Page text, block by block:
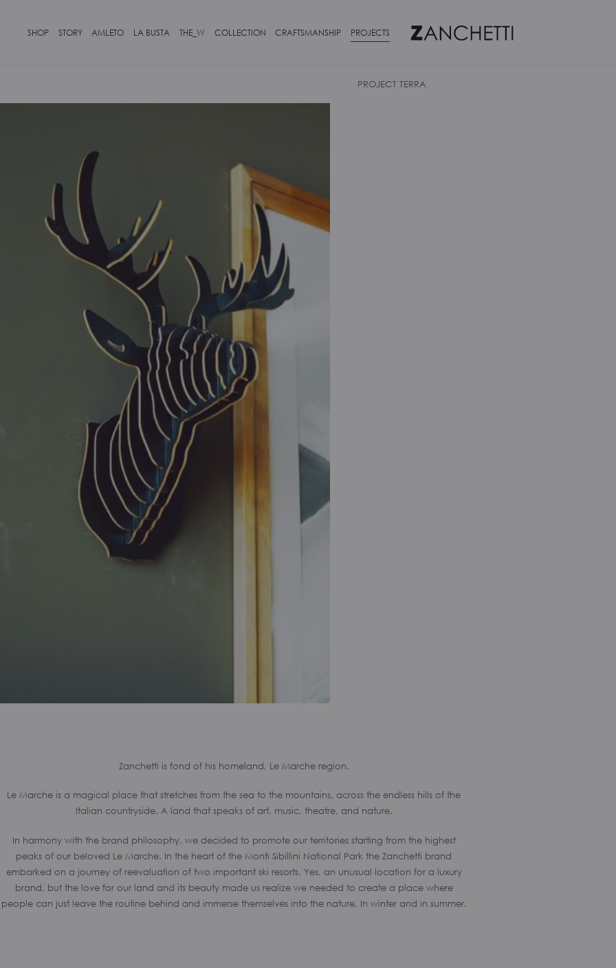
SHOP STORY AMLETO LA BUSTA THE_W COLLECTION CRAFTSMANSHIP PROJECTS
PROJECT TERRA
Zanchetti is fond of his homeland, Le Marche region.
Le Marche is a magical place that stretches from the sea to the mountains, across the endless hills of the
Italian countryside. A land that speaks of art, music, theatre, and nature.
In harmony with the brand philosophy, we decided to promote our territories starting from the highest
peaks of our beloved Le Marche. In the heart of the Monti Sibillini National Park the Zanchetti brand
embarked on a journey of reevaluation of two important ski resorts. Yes, an unusual location for a luxury
brand, but the love for our land and its beauty made us realize we needed to create a place where
people can just leave the routine behind and immerse themselves into the nature. In winter and in summer.